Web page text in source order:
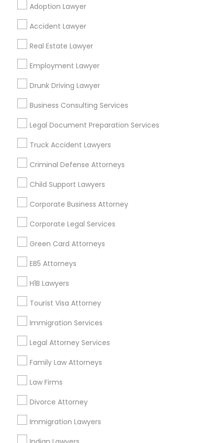
Adoption Lawyer
Accident Lawyer
Real Estate Lawyer
Employment Lawyer
Drunk Driving Lawyer
Business Consulting Services
Legal Document Preparation Services
Truck Accident Lawyers
Criminal Defense Attorneys
Child Support Lawyers
Corporate Business Attorney
Corporate Legal Services
Green Card Attorneys
EB5 Attorneys
H1B Lawyers
Tourist Visa Attorney
Immigration Services
Legal Attorney Services
Family Law Attorneys
Law Firms
Divorce Attorney
Immigration Lawyers
Neighbourhoods
Bidwell Braly Corners
Cherry Chase
Cumberland West
Gavello Glen
Heritage District Lakewood Village
Ortega Park
Useful Links
Badge
Find and Post Ads
Get IT Training
Find Events & Tickets
Corporate
+1-512-788-5300
us.sulekha@sulekha.com
Stay Connected
Sulekha App
About us Contact us